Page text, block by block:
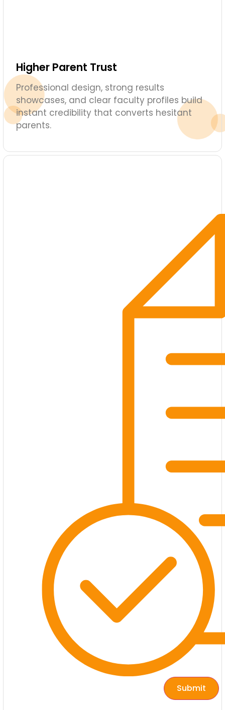
Higher Parent Trust
Professional design, strong results
showcases, and clear faculty profiles build
instant credibility that converts hesitant
parents.
Submit